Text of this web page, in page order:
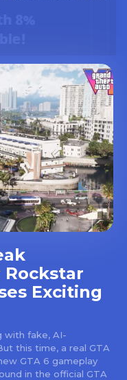
Exciting
with fake, AI-
this time, a real GTA
GTA 6 gameplay
in the official GTA